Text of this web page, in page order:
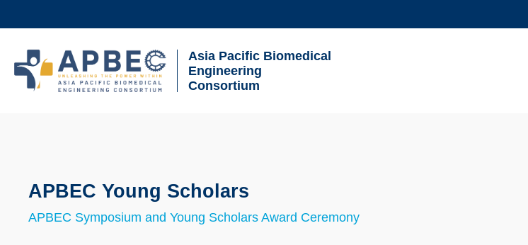
to
main
content
UNIVERSITY NEWS ACADEMIC DEPARTMENTS A-Z
MAP & DIRECTIONS
Asia Pacific Biomedical
Engineering
Consortium
Text
APBEC Young Scholars
APBEC Symposium and Young Scholars Award Ceremony